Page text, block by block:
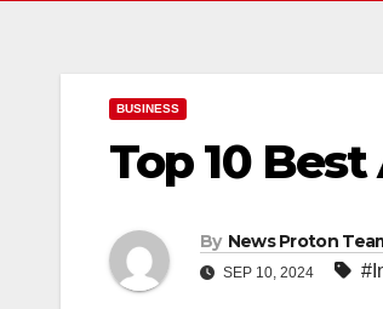
BUSINESS
Top 10
By News Proton
SEP 10, 2024